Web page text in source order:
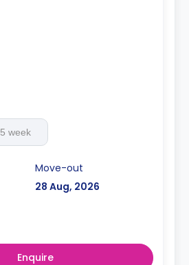
5 week
Move-out
28 Aug, 2026
Enquire